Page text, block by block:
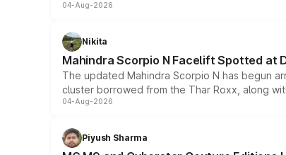
04-Aug-2026
Nikita
Mahindra Scorpio N Facelift Spotted at
The updated Mahindra Scorpio N has begun
cluster borrowed from the Thar Roxx, along
04-Aug-2026
Piyush Sharma